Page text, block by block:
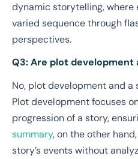
dynamic storytelling, where
varied sequence through
perspectives.
Q3: Are plot development
No, plot development and a
Plot development focuses
progression of a story,
summary, on the other
story’s events without